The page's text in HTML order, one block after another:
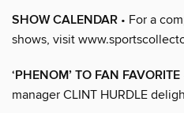
SHOW CALENDAR • For a
shows, visit
‘PHENOM’ TO FAN FAVORITE
manager CLINT HURDLE